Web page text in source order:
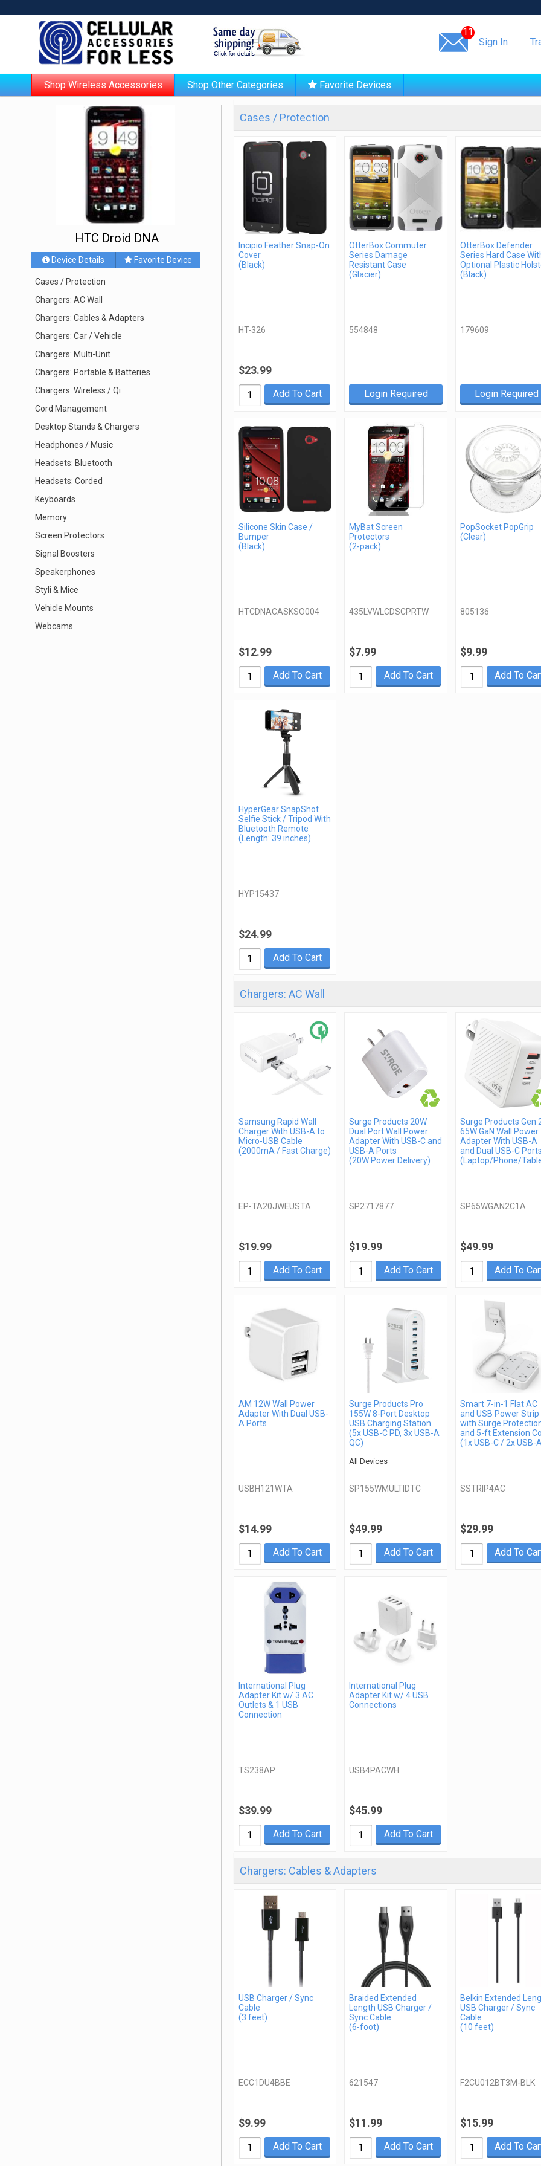
11
Sign In
Shop Wireless Accessories Shop Other Categories Favorite Devices
HTC Droid DNA
Device Details Favorite Device
Cases / Protection
Chargers: AC Wall
Chargers: Cables & Adapters
Chargers: Car / Vehicle
Chargers: Multi-Unit
Chargers: Portable & Batteries
Chargers: Wireless / Qi
Cord Management
Desktop Stands & Chargers
Headphones / Music
Headsets: Bluetooth
Headsets: Corded
Keyboards
Memory
Screen Protectors
Signal Boosters
Speakerphones
Styli & Mice
Vehicle Mounts
Webcams
Cases / Protection
Incipio Feather Snap-On
Cover
(Black)
HT-326
$23.99
Add To Cart
OtterBox Commuter
Series Damage
Resistant Case
(Glacier)
554848
Login Required
OtterBox Defender
Series Hard Case
Optional Plastic
(Black)
179609
Login Required
Silicone Skin Case /
Bumper
(Black)
HTCDNACASKSO004
$12.99
Add To Cart
MyBat Screen
Protectors
(2-pack)
435LVWLCDSCPRTW
$7.99
Add To Cart
PopSocket PopGrip
(Clear)
805136
$9.99
Add To
HyperGear SnapShot
Selfie Stick / Tripod With
Bluetooth Remote
(Length: 39 inches)
HYP15437
$24.99
Add To Cart
Chargers: AC Wall
Samsung Rapid Wall
Charger With USB-A to
Micro-USB Cable
(2000mA / Fast Charge)
EP-TA20JWEUSTA
$19.99
Add To Cart
Surge Products 20W
Dual Port Wall Power
Adapter With USB-C and
USB-A Ports
(20W Power Delivery)
SP2717877
$19.99
Add To Cart
Surge Products Gen
65W GaN Wall Power
Adapter With USB-A
and Dual USB-C
(Laptop/Phone/
SP65WGAN2C1A
$49.99
Add To
AM 12W Wall Power
Adapter With Dual USB-
A Ports
USBH121WTA
$14.99
Add To Cart
Surge Products Pro
155W 8-Port Desktop
USB Charging Station
(5x USB-C PD, 3x USB-A
QC)
All Devices
SP155WMULTIDTC
$49.99
Add To Cart
Smart 7-in-1 Flat AC
and USB Power Strip
with Surge
and 5-ft Extension
(1x USB-C / 2x USB-
SSTRIP4AC
$29.99
Add To
International Plug
Adapter Kit w/ 3 AC
Outlets & 1 USB
Connection
TS238AP
$39.99
Add To Cart
International Plug
Adapter Kit w/ 4 USB
Connections
USB4PACWH
$45.99
Add To Cart
Chargers: Cables & Adapters
USB Charger / Sync
Cable
(3 feet)
ECC1DU4BBE
$9.99
Add To Cart
Braided Extended
Length USB Charger /
Sync Cable
(6-foot)
621547
$11.99
Add To Cart
Belkin Extended
USB Charger / Sync
Cable
(10 feet)
F2CU012BT3M-BLK
$15.99
Add To